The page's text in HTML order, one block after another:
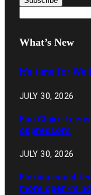
What’s New
It’s time for
JULY 30, 2026
Eau Claire
oppressors
JULY 30, 2026
Florida could
more open-